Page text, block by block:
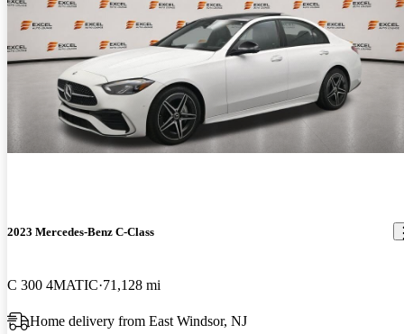
2023 Mercedes-Benz C-Class
C 300 4MATIC 71,128 mi
Home delivery from East Windsor, NJ